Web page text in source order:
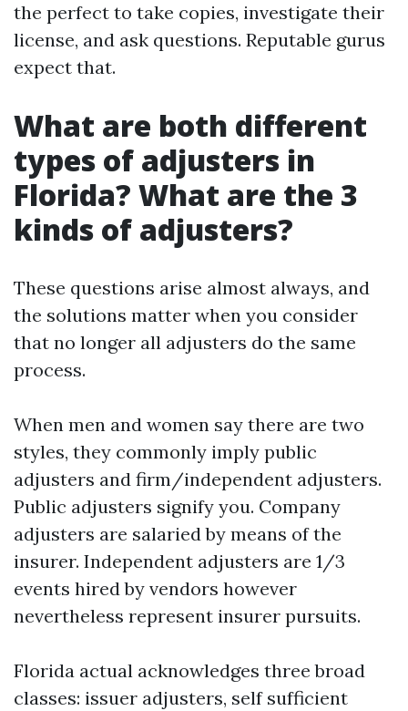
the perfect to take copies, investigate their
license, and ask questions. Reputable gurus
expect that.
What are both different
types of adjusters in
Florida? What are the 3
kinds of adjusters?
These questions arise almost always, and
the solutions matter when you consider
that no longer all adjusters do the same
process.
When men and women say there are two
styles, they commonly imply public
adjusters and firm/independent adjusters.
Public adjusters signify you. Company
adjusters are salaried by means of the
insurer. Independent adjusters are 1/3
events hired by vendors however
nevertheless represent insurer pursuits.
Florida actual acknowledges three broad
classes: issuer adjusters, self sufficient